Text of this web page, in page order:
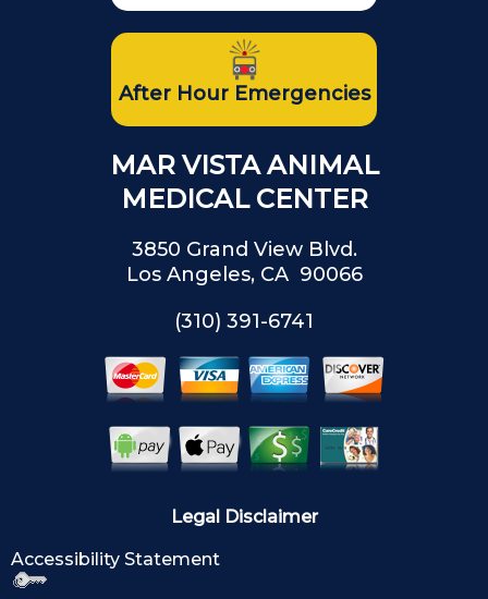
After Hour Emergencies
MAR VISTA ANIMAL
MEDICAL CENTER
3850 Grand View Blvd.
Los Angeles, CA 90066
(310) 391-6741
Legal Disclaimer
Accessibility Statement